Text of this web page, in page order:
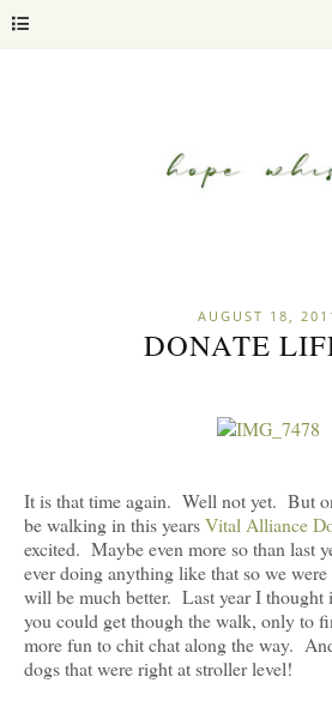
AUGUST 18,
DONATE
It is that time again. Well not yet. But
be walking in this yearsVital Alliance
excited. Maybe even more so than last
ever doing anything like that so we
will be much better. Last year I thought
you could get though the walk, only to
more fun to chit chat along the way.
dogs that were right at stroller level!